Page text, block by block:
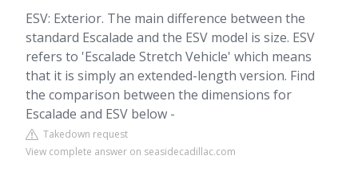
ESV: Exterior. The main difference between the
standard Escalade and the ESV model is size. ESV
refers to 'Escalade Stretch Vehicle' which means
that it is simply an extended-length version. Find
the comparison between the dimensions for
Escalade and ESV below -
Takedown request
View complete answer on seasidecadillac.com